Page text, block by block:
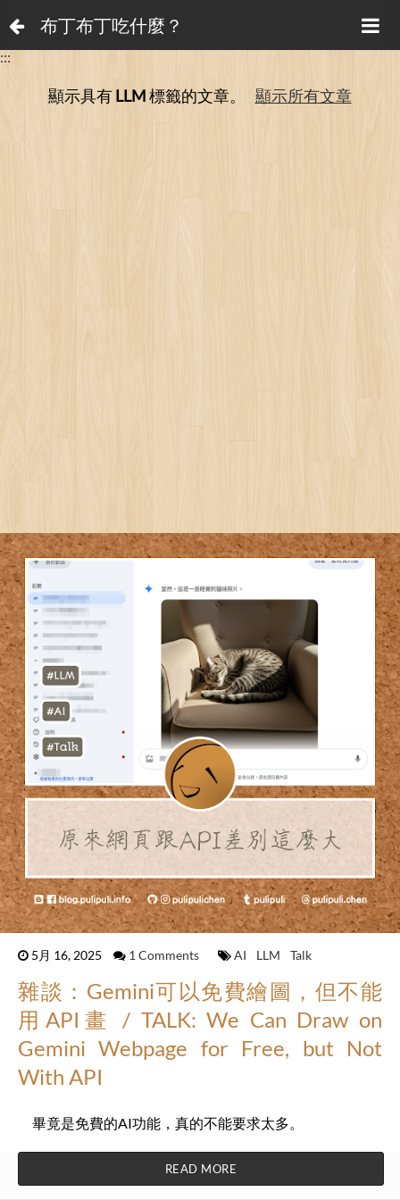
布丁布丁吃什麼？
:::
顯示具有LLM標籤的文章。 顯示所有文章
5月 16, 2025 1 Comments AI LLM Talk
雜談：Gemini可以免費繪圖，但不能
用API畫 / TALK: We Can Draw on
Gemini Webpage for Free, but Not
With API
畢竟是免費的AI功能，真的不能要求太多。
READ MORE